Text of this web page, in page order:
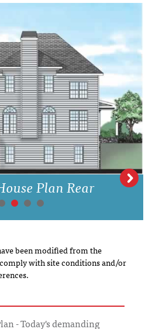
Plan Rear
been modified from the
with site conditions and/or
- Today's demanding